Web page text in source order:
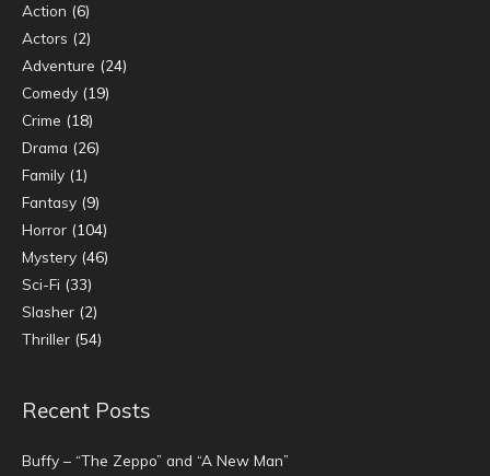
Action (6)
Actors (2)
Adventure (24)
Comedy (19)
Crime (18)
Drama (26)
Family (1)
Fantasy (9)
Horror (104)
Mystery (46)
Sci-Fi (33)
Slasher (2)
Thriller (54)
Recent Posts
Buffy – “The Zeppo” and “A New Man”